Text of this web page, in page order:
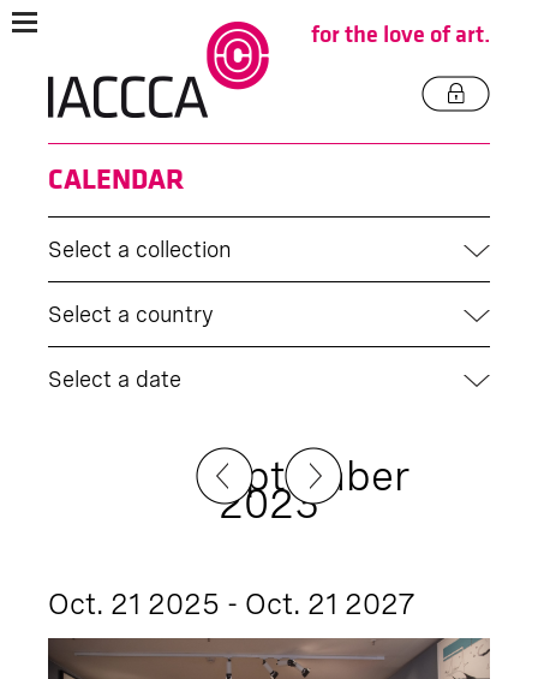
for the love of art.
CALENDAR
Select a collection
Select a country
Select a date
September
2023
Oct. 21 2025 - Oct. 21 2027